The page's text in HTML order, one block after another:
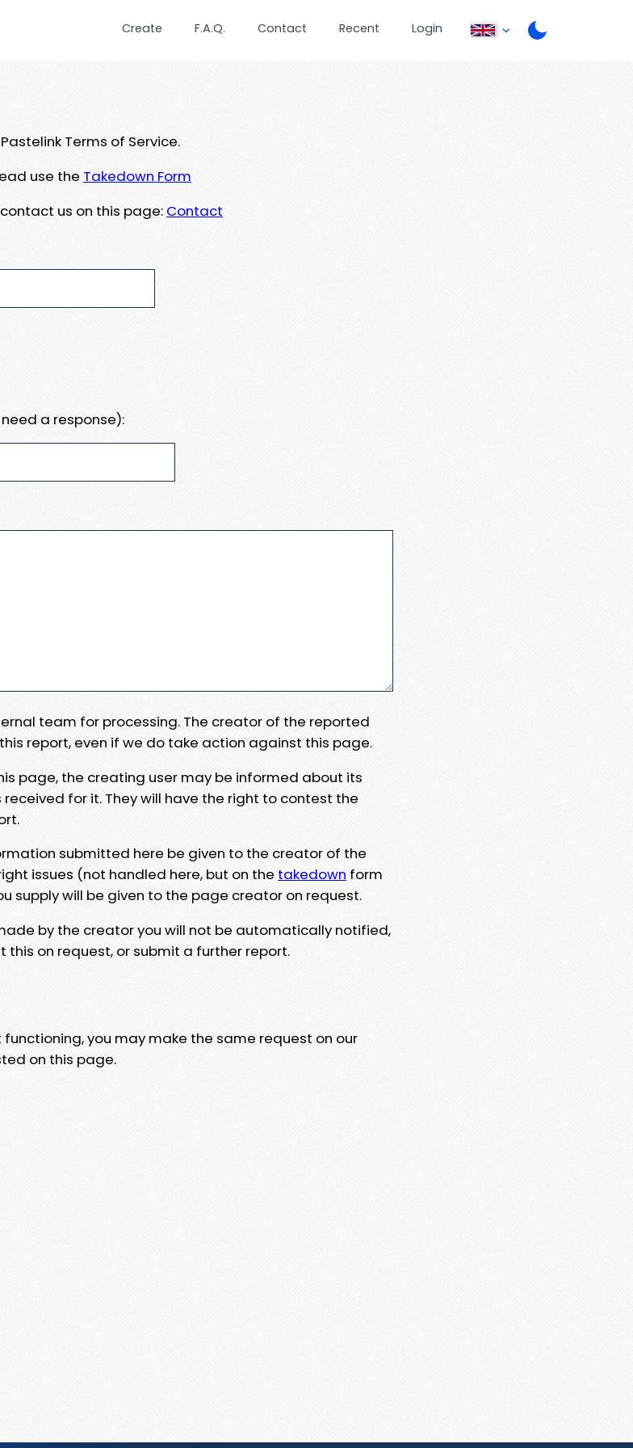
Create F.A.Q. Contact Recent Login
Terms of Service.
use the Takedown Form
us on this page: Contact
a response):
team for processing. The creator of the reported
report, even if we do take action against this page.
page, the creating user may be informed about its
for it. They will have the right to contest the
submitted here be given to the creator of the
issues (not handled here, but on the takedown form
supply will be given to the page creator on request.
by the creator you will not be automatically notified,
this on request, or submit a further report.
you may make the same request on our
on this page.